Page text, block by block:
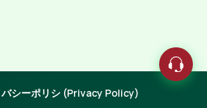
バシーポリシ (Privacy Policy)